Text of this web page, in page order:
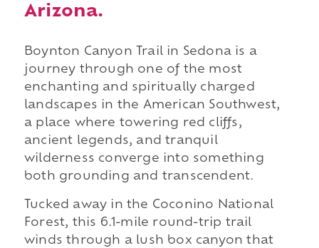
Arizona.
Boynton Canyon Trail in Sedona is a
journey through one of the most
enchanting and spiritually charged
landscapes in the American Southwest,
a place where towering red cliffs,
ancient legends, and tranquil
wilderness converge into something
both grounding and transcendent.
Tucked away in the Coconino National
Forest, this 6.1-mile round-trip trail
winds through a lush box canyon that